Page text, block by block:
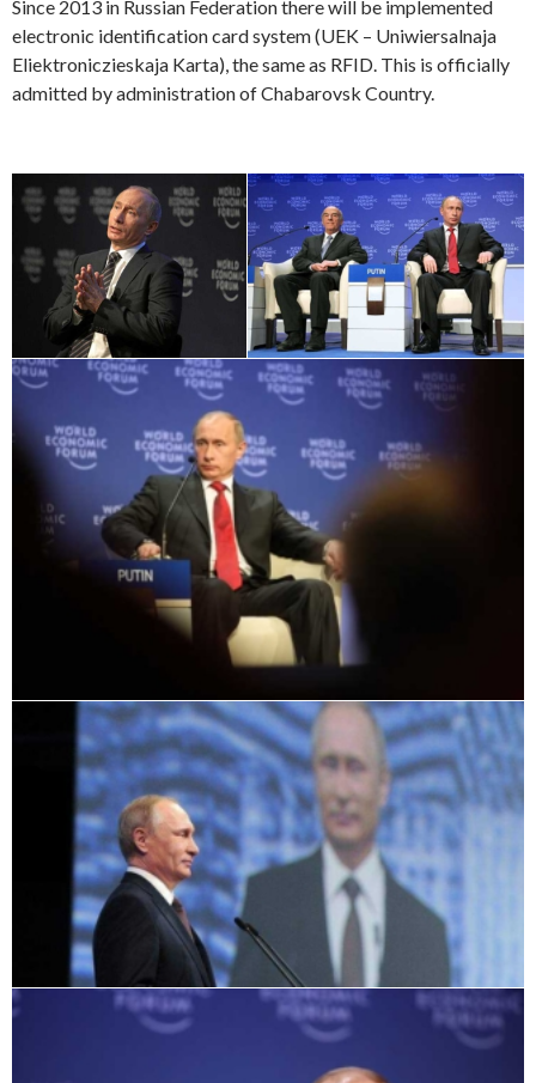
Since 2013 in Russian Federation there will be implemented
electronic identification card system (UEK – Uniwiersalnaja
Eliektroniczieskaja Karta), the same as RFID. This is officially
admitted by administration of Chabarovsk Country.